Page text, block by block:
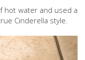
hot water and used a
Cinderella style.